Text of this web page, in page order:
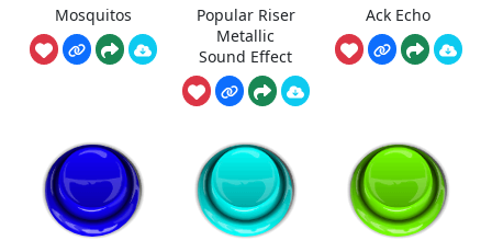
Mosquitos
Popular Riser
Metallic
Sound Effect
Ack Echo